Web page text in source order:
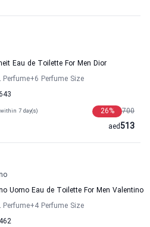
Eau de Toilette For Men Dior
Perfume+6 Perfume Size
7 day(s) 700
26%
513
aed
Uomo Eau de Toilette For Men Valentino
Perfume+4 Perfume Size